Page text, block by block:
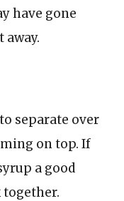
have gone
away.
separate over
on top. If
a good
together.